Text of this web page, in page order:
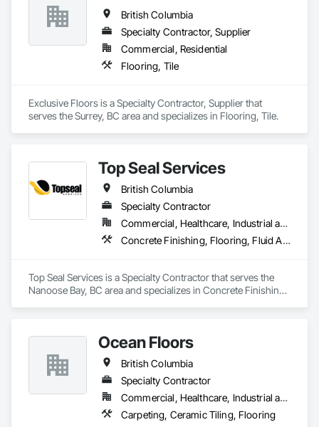
British Columbia
Specialty Contractor, Supplier
Commercial, Residential
Flooring, Tile
Exclusive Floors is a Specialty Contractor, Supplier that
serves the Surrey, BC area and specializes in Flooring, Tile.
Top Seal Services
British Columbia
Specialty Contractor
Commercial, Healthcare, Industrial and Energy, Infrastructure, Institutional, Residential
Concrete Finishing, Flooring, Fluid Applied Flooring
Top Seal Services is a Specialty Contractor that serves the
Nanoose Bay, BC area and specializes in Concrete Finishing,
Ocean Floors
British Columbia
Specialty Contractor
Commercial, Healthcare, Industrial and Energy, Infrastructure, Institutional, Residential
Carpeting, Ceramic Tiling, Flooring